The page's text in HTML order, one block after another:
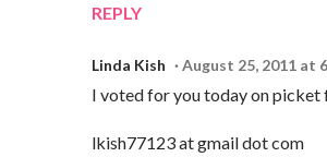
REPLY
Linda Kish August 25, 2011 at
I voted for you today on picket
lkish77123 at gmail dot com